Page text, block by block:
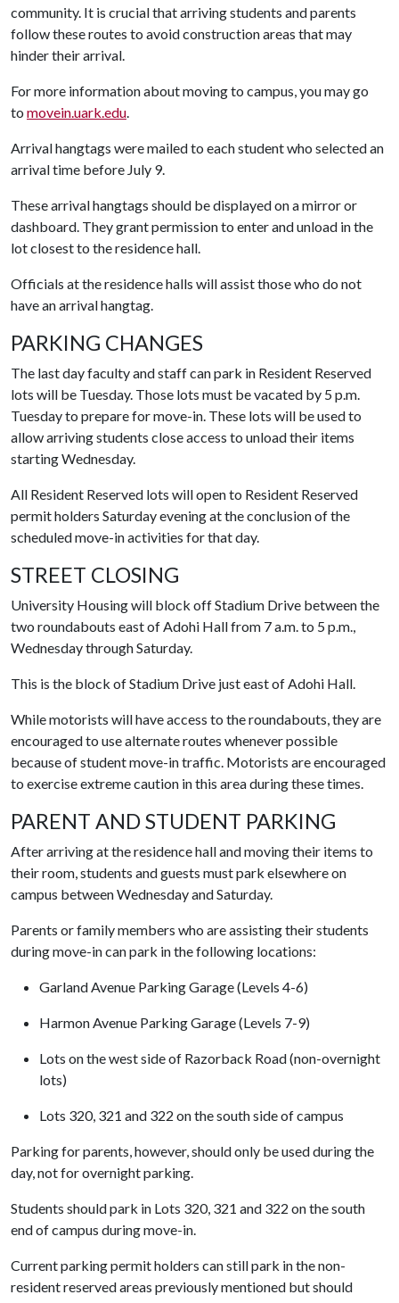
community. It is crucial that arriving students and parents
follow these routes to avoid construction areas that may
hinder their arrival.
For more information about moving to campus, you may go
to movein.uark.edu.
Arrival hangtags were mailed to each student who selected an
arrival time before July 9.
These arrival hangtags should be displayed on a mirror or
dashboard. They grant permission to enter and unload in the
lot closest to the residence hall.
Officials at the residence halls will assist those who do not
have an arrival hangtag.
PARKING CHANGES
The last day faculty and staff can park in Resident Reserved
lots will be Tuesday. Those lots must be vacated by 5 p.m.
Tuesday to prepare for move-in. These lots will be used to
allow arriving students close access to unload their items
starting Wednesday.
All Resident Reserved lots will open to Resident Reserved
permit holders Saturday evening at the conclusion of the
scheduled move-in activities for that day.
STREET CLOSING
University Housing will block off Stadium Drive between the
two roundabouts east of Adohi Hall from 7 a.m. to 5 p.m.,
Wednesday through Saturday.
This is the block of Stadium Drive just east of Adohi Hall.
While motorists will have access to the roundabouts, they are
encouraged to use alternate routes whenever possible
because of student move-in traffic. Motorists are encouraged
to exercise extreme caution in this area during these times.
PARENT AND STUDENT PARKING
After arriving at the residence hall and moving their items to
their room, students and guests must park elsewhere on
campus between Wednesday and Saturday.
Parents or family members who are assisting their students
during move-in can park in the following locations:
Garland Avenue Parking Garage (Levels 4-6)
Harmon Avenue Parking Garage (Levels 7-9)
Lots on the west side of Razorback Road (non-overnight
lots)
Lots 320, 321 and 322 on the south side of campus
Parking for parents, however, should only be used during the
day, not for overnight parking.
Students should park in Lots 320, 321 and 322 on the south
end of campus during move-in.
Current parking permit holders can still park in the non-
resident reserved areas previously mentioned but should